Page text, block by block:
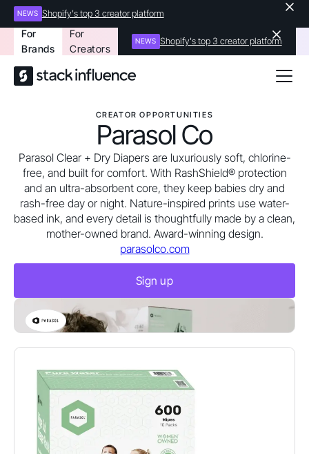
NEWS Shopify's top 3 creator platform
For
Brands
For
Creators
NEWS Shopify's top 3 creator platform
CREATOR OPPORTUNITIES
Parasol Co
Parasol Clear + Dry Diapers are luxuriously soft, chlorine-
free, and built for comfort. With RashShield® protection
and an ultra-absorbent core, they keep babies dry and
rash-free day or night. Nature-inspired prints use water-
based ink, and every detail is thoughtfully made by a clean,
mother-owned brand. Award-winning design.
parasolco.com
Sign up